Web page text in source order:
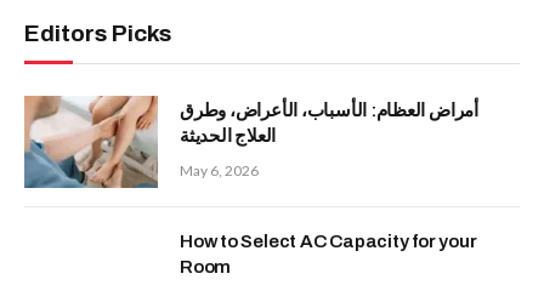
Editors Picks
أمراض العظام: الأسباب، الأعراض، وطرق
العلاج الحديثة
May 6, 2026
How to Select AC Capacity for your
Room